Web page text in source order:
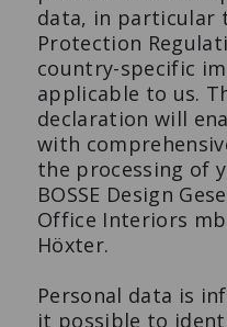
PLANT SMALL
Flex to the max.
Home Office
Mobili per la casa
Preferiti
Tutti i prodotti
Referenze
Carriera
Stampa
data, in particular
Protection
country-specific
applicable to us.
declaration will
with
the processing of
BOSSE Design
Office Interiors
Höxter.
Personal data is
it possible to